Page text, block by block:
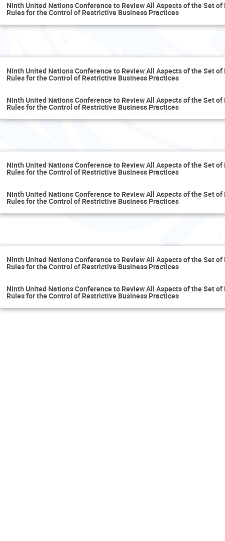
Ninth United Nations Conference to Review All Aspects of the Set
Rules for the Control of Restrictive Business Practices
Ninth United Nations Conference to Review All Aspects of the Set
Rules for the Control of Restrictive Business Practices
Ninth United Nations Conference to Review All Aspects of the Set
Rules for the Control of Restrictive Business Practices
Ninth United Nations Conference to Review All Aspects of the Set
Rules for the Control of Restrictive Business Practices
Ninth United Nations Conference to Review All Aspects of the Set
Rules for the Control of Restrictive Business Practices
Ninth United Nations Conference to Review All Aspects of the Set
Rules for the Control of Restrictive Business Practices
Ninth United Nations Conference to Review All Aspects of the Set
Rules for the Control of Restrictive Business Practices